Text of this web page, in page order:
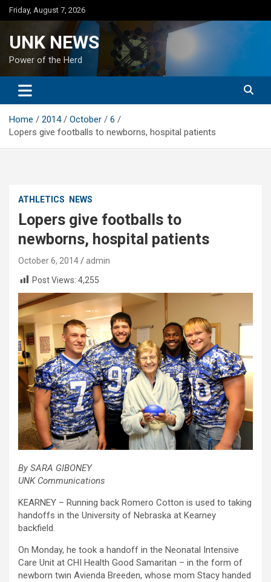
Skip
to
Friday, August 7, 2026
UNK NEWS
Power of the Herd
Home 2014 October
6
Lopers give footballs to newborns, hospital patients
ATHLETICS NEWS
Lopers give footballs to
newborns, hospital patients
October 6, 2014
admin
Post Views: 4,255
By SARA GIBONEY
UNK Communications
KEARNEY – Running back Romero Cotton is used to taking
handoffs in the University of Nebraska at Kearney
backfield.
On Monday, he took a handoff in the Neonatal Intensive
Care Unit at CHI Health Good Samaritan – in the form of
newborn twin Avienda Breeden, whose mom Stacy handed